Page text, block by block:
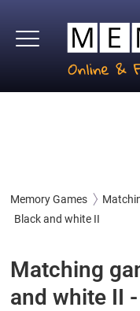
Memory Games
Black and white II
Matching
and white II